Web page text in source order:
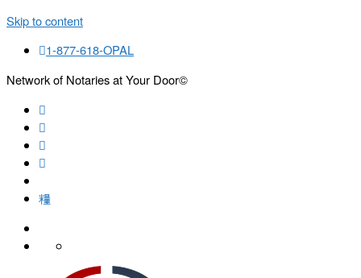
Skip to content
1-877-618-OPAL
Network of Notaries at Your Door©